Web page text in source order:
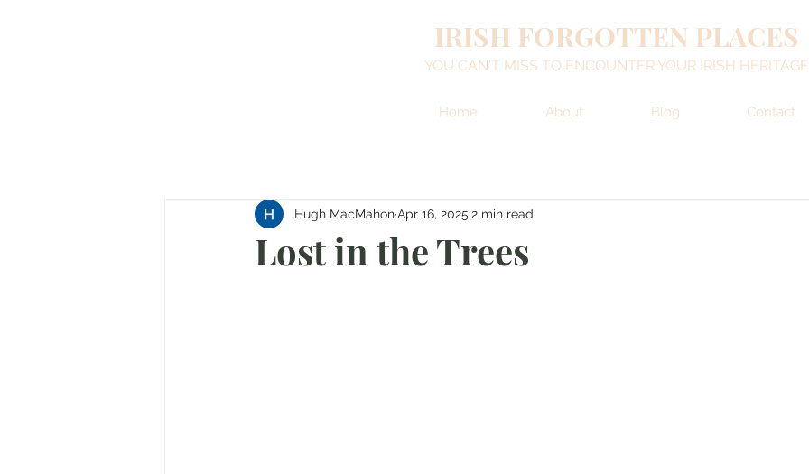
IRISH FORGOTTEN PLACES
YOU CAN'T MISS TO ENCOUNTER YOUR IRISH HERITAGE
Home About Blog Contact
Lost in the Trees
Hugh MacMahonApr 16, 2025 2 min read